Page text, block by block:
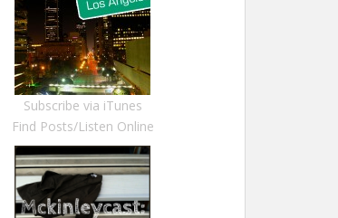
Subscribe via iTunes
Find Posts/Listen Online